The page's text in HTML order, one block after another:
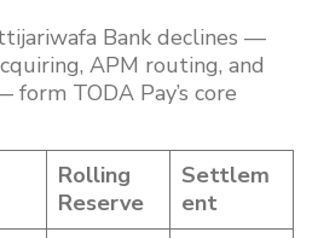
Bank declines —
APM routing, and
TODA Pay’s core
Rolling
Reserve
Settlem
ent